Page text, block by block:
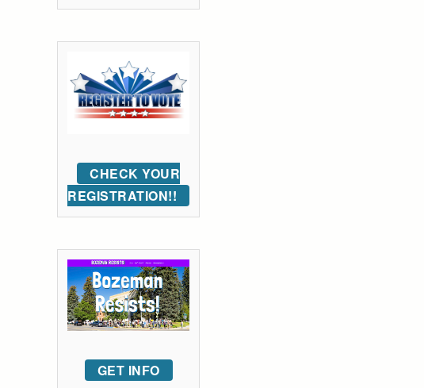
CHECK YOUR
REGISTRATION!!
GET INFO